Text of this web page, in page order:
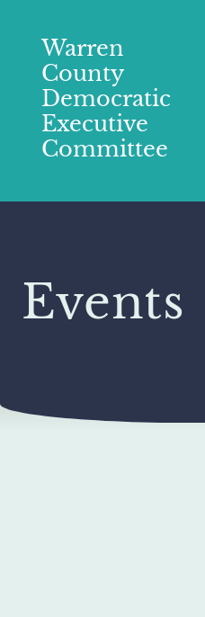
Warren
County
Democratic
Executive
Committee
Events